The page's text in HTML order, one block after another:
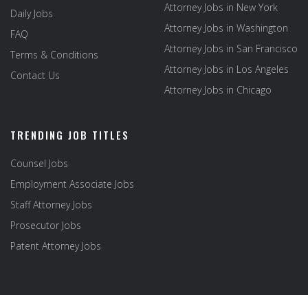
Daily Jobs
FAQ
Terms & Conditions
Contact Us
Attorney Jobs in New York
Attorney Jobs in Washington
Attorney Jobs in San Francisco
Attorney Jobs in Los Angeles
Attorney Jobs in Chicago
TRENDING JOB TITLES
Counsel Jobs
Employment Associate Jobs
Staff Attorney Jobs
Prosecutor Jobs
Patent Attorney Jobs